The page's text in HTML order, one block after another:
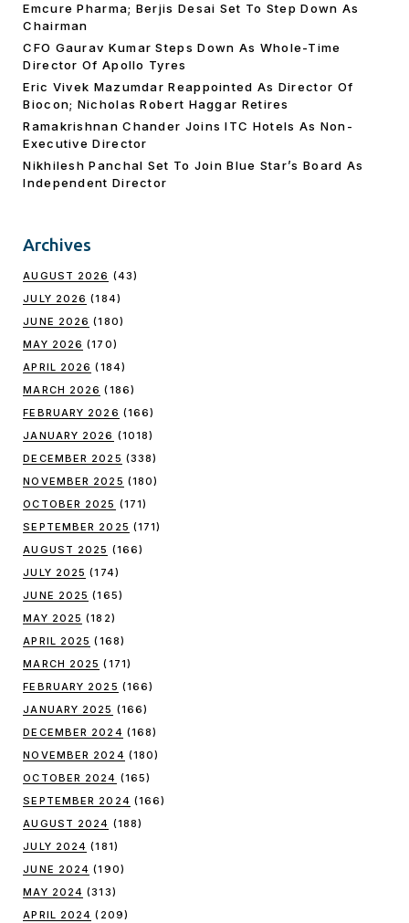
Emcure Pharma; Berjis Desai Set To Step Down As
Chairman
CFO Gaurav Kumar Steps Down As Whole-Time
Director Of Apollo Tyres
Eric Vivek Mazumdar Reappointed As Director Of
Biocon; Nicholas Robert Haggar Retires
Ramakrishnan Chander Joins ITC Hotels As Non-
Executive Director
Nikhilesh Panchal Set To Join Blue Star’s Board As
Independent Director
Archives
AUGUST 2026 (43)
JULY 2026 (184)
JUNE 2026 (180)
MAY 2026 (170)
APRIL 2026 (184)
MARCH 2026 (186)
FEBRUARY 2026 (166)
JANUARY 2026 (1018)
DECEMBER 2025 (338)
NOVEMBER 2025 (180)
OCTOBER 2025 (171)
SEPTEMBER 2025 (171)
AUGUST 2025 (166)
JULY 2025 (174)
JUNE 2025 (165)
MAY 2025 (182)
APRIL 2025 (168)
MARCH 2025 (171)
FEBRUARY 2025 (166)
JANUARY 2025 (166)
DECEMBER 2024 (168)
NOVEMBER 2024 (180)
OCTOBER 2024 (165)
SEPTEMBER 2024 (166)
AUGUST 2024 (188)
JULY 2024 (181)
JUNE 2024 (190)
MAY 2024 (313)
APRIL 2024 (209)